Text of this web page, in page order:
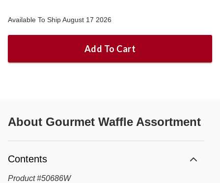
Available To Ship August 17 2026
Add To Cart
About Gourmet Waffle Assortment
Contents
Product #50686W